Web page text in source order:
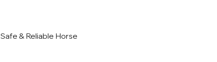
Safe & Reliable Horse